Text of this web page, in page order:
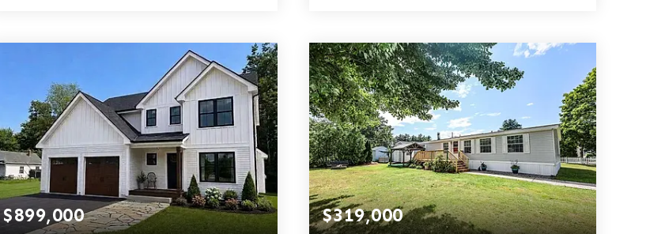
BATHS BEDS SQFT BATHS BEDS SQFT
$899,000 $319,000